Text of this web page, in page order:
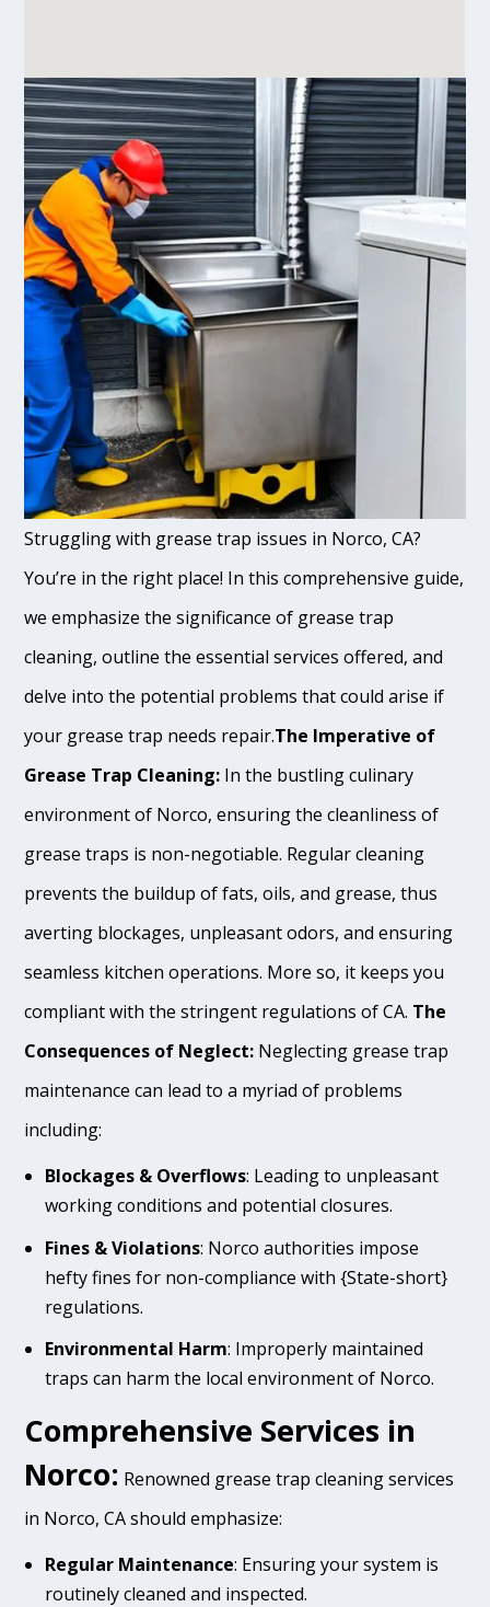
Struggling with grease trap issues in Norco, CA?
You’re in the right place! In this comprehensive guide,
we emphasize the significance of grease trap
cleaning, outline the essential services offered, and
delve into the potential problems that could arise if
your grease trap needs repair.The Imperative of
Grease Trap Cleaning: In the bustling culinary
environment of Norco, ensuring the cleanliness of
grease traps is non-negotiable. Regular cleaning
prevents the buildup of fats, oils, and grease, thus
averting blockages, unpleasant odors, and ensuring
seamless kitchen operations. More so, it keeps you
compliant with the stringent regulations of CA. The
Consequences of Neglect: Neglecting grease trap
maintenance can lead to a myriad of problems
including:
Blockages & Overflows: Leading to unpleasant
working conditions and potential closures.
Fines & Violations: Norco authorities impose
hefty fines for non-compliance with {State-short}
regulations.
Environmental Harm: Improperly maintained
traps can harm the local environment of Norco.
Comprehensive Services in
Norco: Renowned grease trap cleaning services
in Norco, CA should emphasize:
Regular Maintenance: Ensuring your system is
routinely cleaned and inspected.